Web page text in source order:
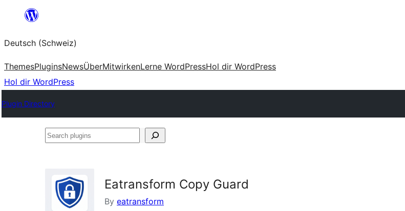
springen
Deutsch (Schweiz)
ThemesPluginsNewsÜberMitwirkenLerne WordPressHol dir WordPress
Hol dir WordPress
Plugin Directory
Search
Eatransform Copy Guard
By eatransform